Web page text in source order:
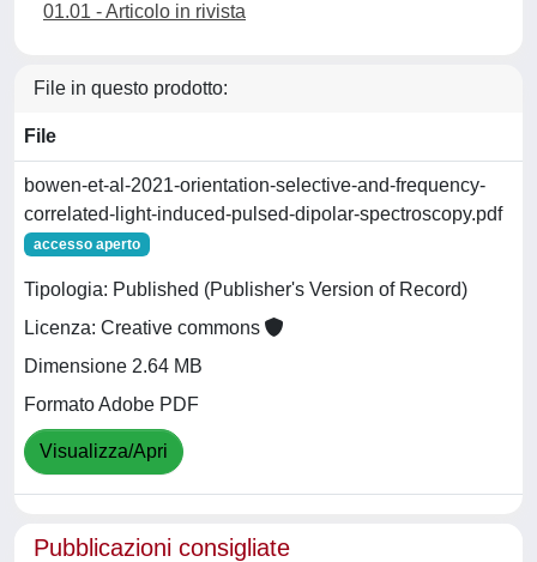
01.01 - Articolo in rivista
File in questo prodotto:
File
bowen-et-al-2021-orientation-selective-and-frequency-
correlated-light-induced-pulsed-dipolar-spectroscopy.pdf
accesso aperto
Tipologia: Published (Publisher's Version of Record)
Licenza: Creative commons
Dimensione 2.64 MB
Formato Adobe PDF
Visualizza/Apri
Pubblicazioni consigliate